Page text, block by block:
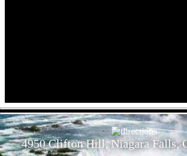
4950 Clifton Hill, Niagara Falls,